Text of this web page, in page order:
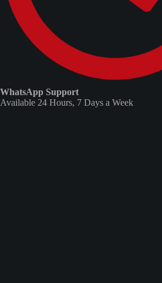
WhatsApp Support
Available 24 Hours, 7 Days a Week